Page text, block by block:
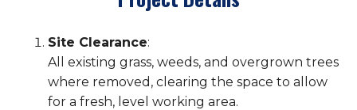
Site Clearance:
All existing grass, weeds, and overgrown trees
where removed, clearing the space to allow
for a fresh, level working area.